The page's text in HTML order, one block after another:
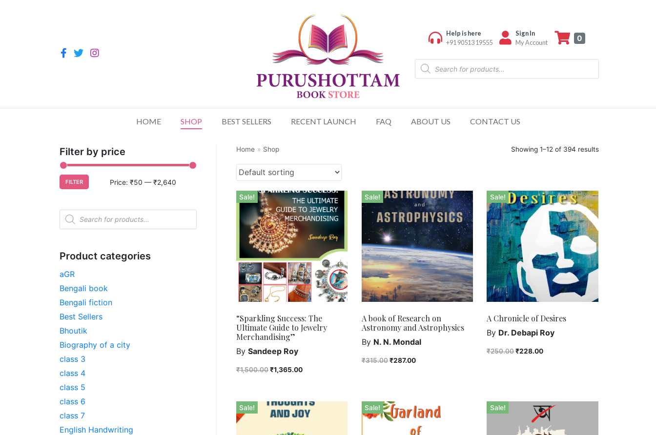
Help is here
+91 90513 19555
Sign In
My Account
0
HOME SHOP BEST SELLERS RECENT LAUNCH FAQ ABOUT US CONTACT US
Filter by price
FILTER Price: ₹50 — ₹2,640
Product categories
aGR
Bengali book
Bengali fiction
Best Sellers
Bhoutik
Biography of a city
class 3
class 4
class 5
class 6
class 7
English Handwriting
Home » Shop Showing 1–12 of 394 results
Sale!
“Sparkling Success: The
Ultimate Guide to Jewelry
Merchandising”
By Sandeep Roy
₹1,500.00₹1,365.00
Sale!
A book of Research on
Astronomy and Astrophysics
By N. N. Mondal
₹315.00 ₹287.00
Sale!
A Chronicle of Desires
By Dr. Debapi Roy
₹250.00₹228.00
Sale! Sale! Sale!